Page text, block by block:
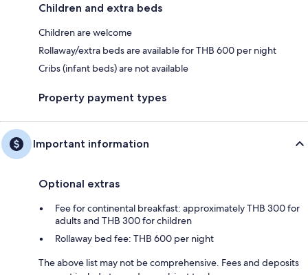
Children and extra beds
Children are welcome
Rollaway/extra beds are available for THB 600 per night
Cribs (infant beds) are not available
Property payment types
Important information
Optional extras
Fee for continental breakfast: approximately THB 300 for
adults and THB 300 for children
Rollaway bed fee: THB 600 per night
The above list may not be comprehensive. Fees and deposits